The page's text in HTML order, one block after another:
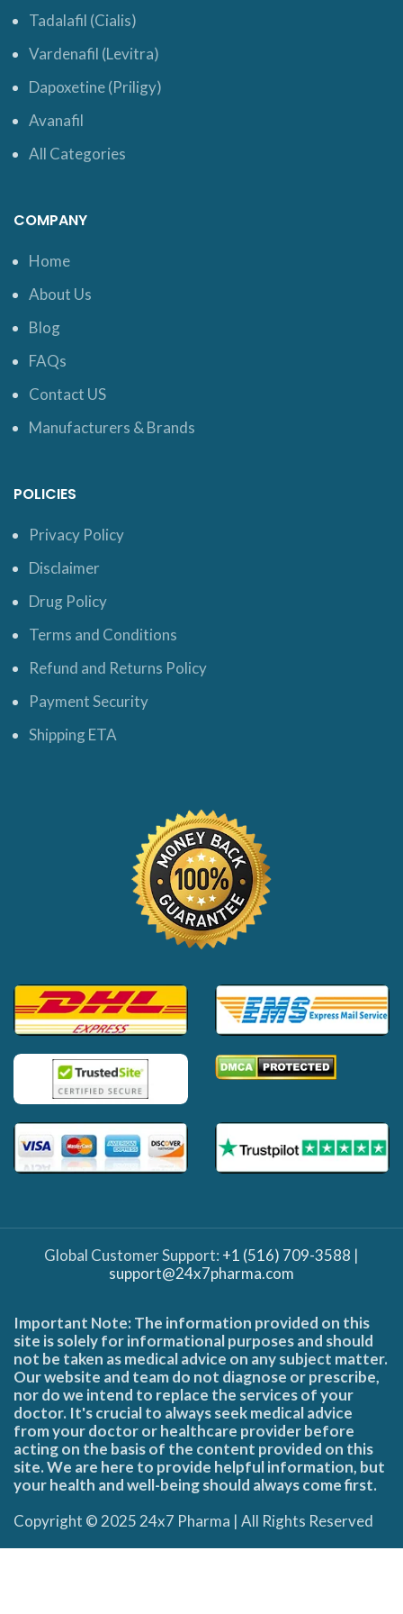
Tadalafil (Cialis)
Vardenafil (Levitra)
Dapoxetine (Priligy)
Avanafil
All Categories
COMPANY
Home
About Us
Blog
FAQs
Contact US
Manufacturers & Brands
POLICIES
Privacy Policy
Disclaimer
Drug Policy
Terms and Conditions
Refund and Returns Policy
Payment Security
Shipping ETA
Global Customer Support: +1 (516) 709-3588 |
support@24x7pharma.com
Important Note: The information provided on this
site is solely for informational purposes and should
not be taken as medical advice on any subject matter.
Our website and team do not diagnose or prescribe,
nor do we intend to replace the services of your
doctor. It's crucial to always seek medical advice
from your doctor or healthcare provider before
acting on the basis of the content provided on this
site. We are here to provide helpful information, but
your health and well-being should always come first.
Copyright © 2025 24x7 Pharma | All Rights Reserved